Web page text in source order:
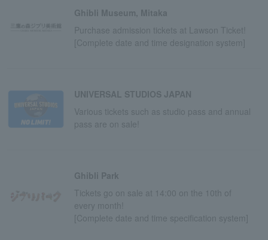
Ghibli Museum, Mitaka
Purchase admission tickets at Lawson Ticket!
[Complete date and time designation system]
UNIVERSAL STUDIOS JAPAN
Various tickets such as studio pass and annual
pass are on sale!
Ghibli Park
Tickets go on sale at 14:00 on the 10th of
every month!
[Complete date and time specification system]